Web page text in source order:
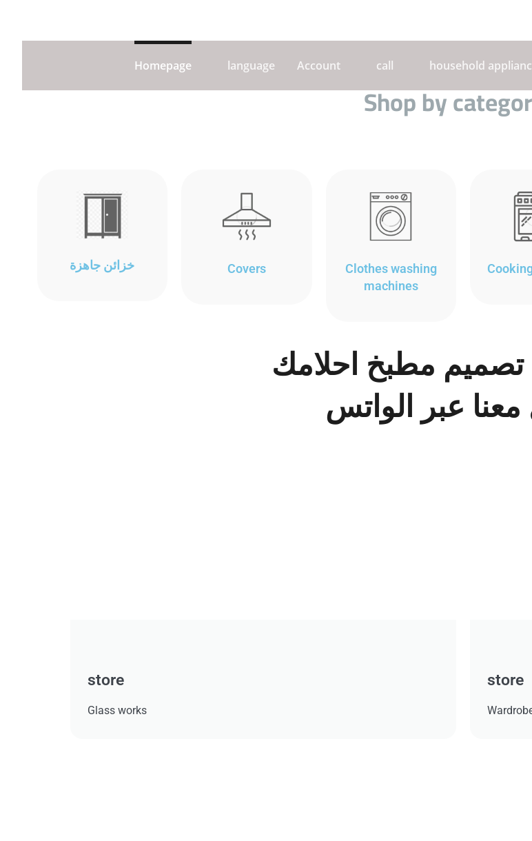
Homepage language Account call household
Shop by
Clothes washing
machines
Covers خزائن جاهزة
حسابه
تصميم مطبخ احلامك
عبر الواتس
store
store
Glass works